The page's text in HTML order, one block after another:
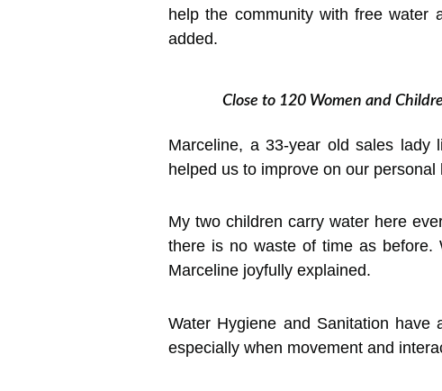
help the community with free water
added.
Close to 120 Women and
Marceline, a 33-year old sales lady
helped us to improve on our
My two children carry water here
there is no waste of time as before.
Marceline joyfully explained.
Water Hygiene and Sanitation
especially when movement and